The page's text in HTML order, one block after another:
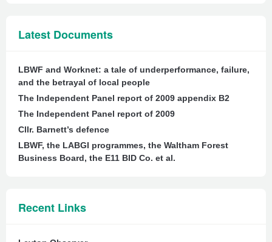
Latest Documents
LBWF and Worknet: a tale of underperformance, failure,
and the betrayal of local people
The Independent Panel report of 2009 appendix B2
The Independent Panel report of 2009
Cllr. Barnett’s defence
LBWF, the LABGI programmes, the Waltham Forest
Business Board, the E11 BID Co. et al.
Recent Links